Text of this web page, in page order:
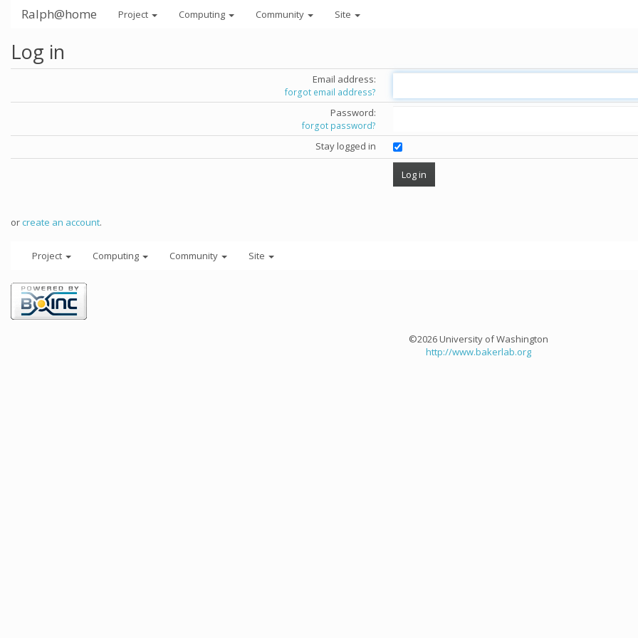
Ralph@home Project Computing Community Site
Log in
Email address:
forgot email address?
Password:
forgot password?
Stay logged in
orcreate an account.
Project Computing Community Site
©2026 University of Washington
http://www.bakerlab.org